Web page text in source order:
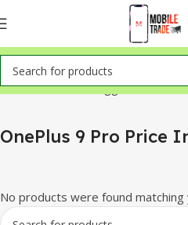
Home Products tagged
OnePlus 9 Pro Price
No products were found matching